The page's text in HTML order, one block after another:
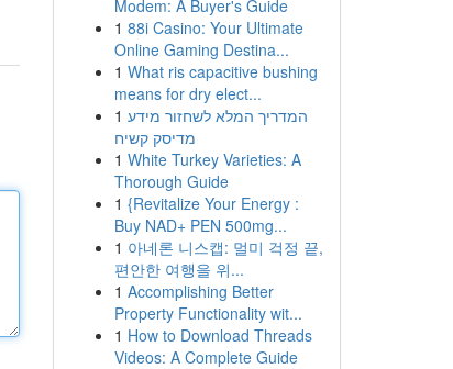
Modem: A Buyer's Guide
1 88i Casino: Your Ultimate
Online Gaming Destina...
1 What ris capacitive bushing
means for dry elect...
1 המדריך המלא לשחזור מידע
מדיסק קשיח
1 White Turkey Varieties: A
Thorough Guide
1 {Revitalize Your Energy :
Buy NAD+ PEN 500mg...
1 아네론 니스캡: 멀미 걱정 끝,
편안한 여행을 위...
1 Accomplishing Better
Property Functionality wit...
1 How to Download Threads
Videos: A Complete Guide